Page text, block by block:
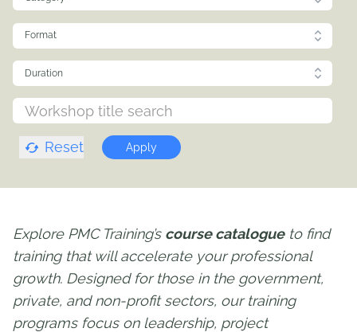
Format
Duration
Reset Apply
Explore PMC Training’s course catalogueto find
training that will accelerate your professional
growth. Designed for those in the government,
private, and non-profit sectors, our training
programs focus on leadership, project